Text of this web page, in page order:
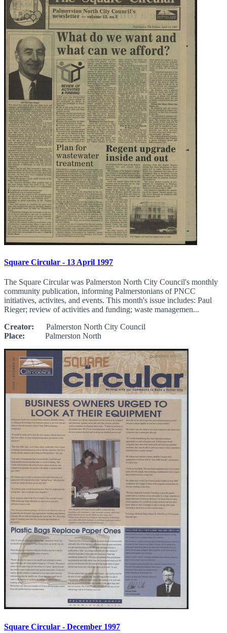
Square Circular - 13 April 1997
The Square Circular was Palmerston North City Council's monthly
community publication, informing Palmerstonians of PNCC
initiatives, activites, and events. This month's issue includes: Paul
Rieger; review of activities and funding; waste managemen...
Creator: Palmerston North City Council
Place: Palmerston North
Square Circular - December 1997